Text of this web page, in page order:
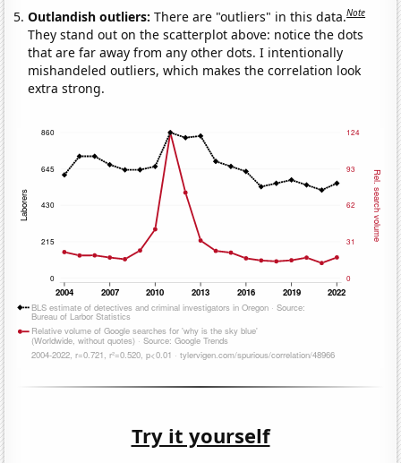
Outlandish outliers:There are "outliers" in this data.Note
They stand out on the scatterplot above: notice the dots
that are far away from any other dots. I intentionally
mishandeled outliers, which makes the correlation look
extra strong.
Try it yourself